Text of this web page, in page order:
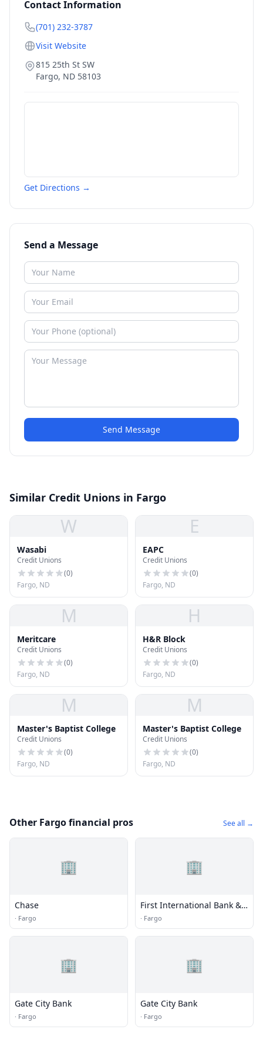
Contact Information
(701) 232-3787
Visit Website
815 25th St SW
Fargo, ND 58103
Get Directions →
Send a Message
Send Message
Similar Credit Unions in Fargo
W
Wasabi
Credit Unions
(0)
Fargo, ND
E
EAPC
Credit Unions
(0)
Fargo, ND
M
Meritcare
Credit Unions
(0)
Fargo, ND
H
H&R Block
Credit Unions
(0)
Fargo, ND
M
Master's Baptist College
Credit Unions
(0)
Fargo, ND
M
Master's Baptist College
Credit Unions
(0)
Fargo, ND
Other Fargo financial pros See all →
🏢
Chase
· Fargo
🏢
First International Bank &
Trust
· Fargo
🏢
Gate City Bank
· Fargo
🏢
Gate City Bank
· Fargo